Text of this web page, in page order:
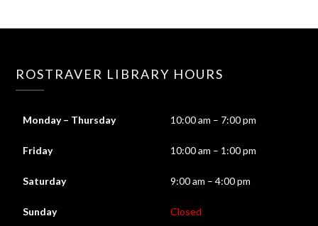
ROSTRAVER LIBRARY HOURS
Monday – Thursday 10:00 am – 7:00 pm
Friday 10:00 am – 1:00 pm
Saturday 9:00 am – 4:00 pm
Sunday Closed